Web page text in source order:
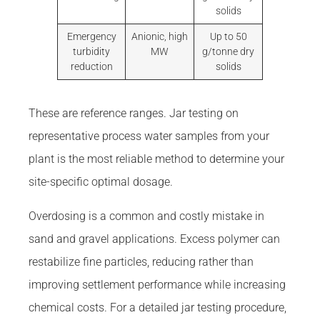
solids
Emergency
turbidity
reduction
Anionic, high
MW
Up to 50
g/tonne dry
solids
These are reference ranges. Jar testing on
representative process water samples from your
plant is the most reliable method to determine your
site-specific optimal dosage.
Overdosing is a common and costly mistake in
sand and gravel applications. Excess polymer can
restabilize fine particles, reducing rather than
improving settlement performance while increasing
chemical costs. For a detailed jar testing procedure,